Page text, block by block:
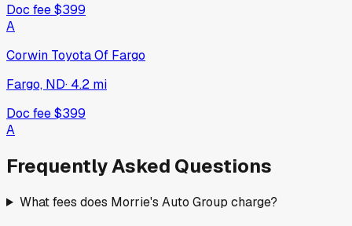
Doc fee$399
A
Corwin Toyota Of Fargo
Fargo, ND· 4.2 mi
Doc fee$399
A
Frequently Asked Questions
What fees does Morrie's Auto Group charge?